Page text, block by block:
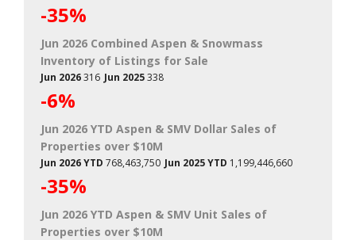
-35%
Jun 2026 Combined Aspen & Snowmass
Inventory of Listings for Sale
Jun 2026316 Jun 2025338
-6%
Jun 2026 YTD Aspen & SMV Dollar Sales of
Properties over $10M
Jun 2026 YTD 768,463,750 Jun 2025 YTD 1,199,446,660
-35%
Jun 2026 YTD Aspen & SMV Unit Sales of
Properties over $10M